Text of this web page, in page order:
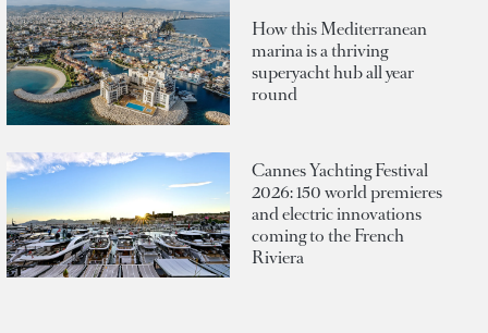
How this Mediterranean
marina is a thriving
superyacht hub all year
round
Cannes Yachting Festival
2026: 150 world premieres
and electric innovations
coming to the French
Riviera